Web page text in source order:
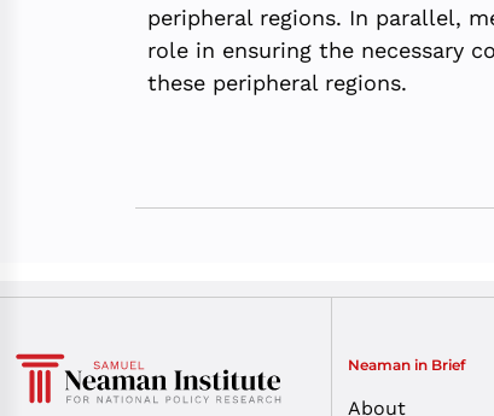
peripheral regions. In parallel,
role in ensuring the necessary
these peripheral regions.
Neaman in Brief
About